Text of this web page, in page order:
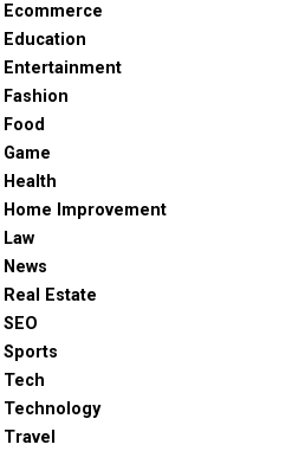
Ecommerce
Education
Entertainment
Fashion
Food
Game
Health
Home Improvement
Law
News
Real Estate
SEO
Sports
Tech
Technology
Travel